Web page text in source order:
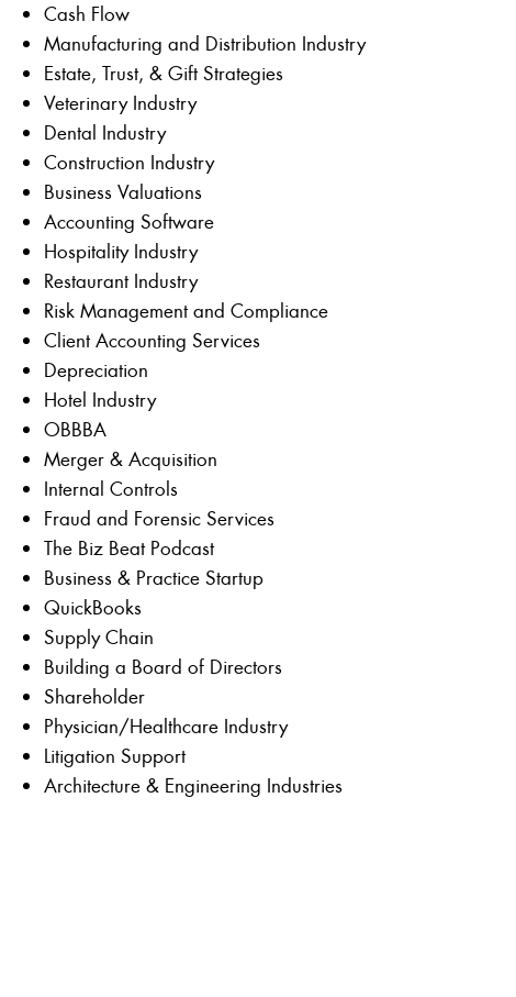
Cash Flow
Manufacturing and Distribution Industry
Estate, Trust, & Gift Strategies
Veterinary Industry
Dental Industry
Construction Industry
Business Valuations
Accounting Software
Hospitality Industry
Restaurant Industry
Risk Management and Compliance
Client Accounting Services
Depreciation
Hotel Industry
OBBBA
Merger & Acquisition
Internal Controls
Fraud and Forensic Services
The Biz Beat Podcast
Business & Practice Startup
QuickBooks
Supply Chain
Building a Board of Directors
Shareholder
Physician/Healthcare Industry
Litigation Support
Architecture & Engineering Industries